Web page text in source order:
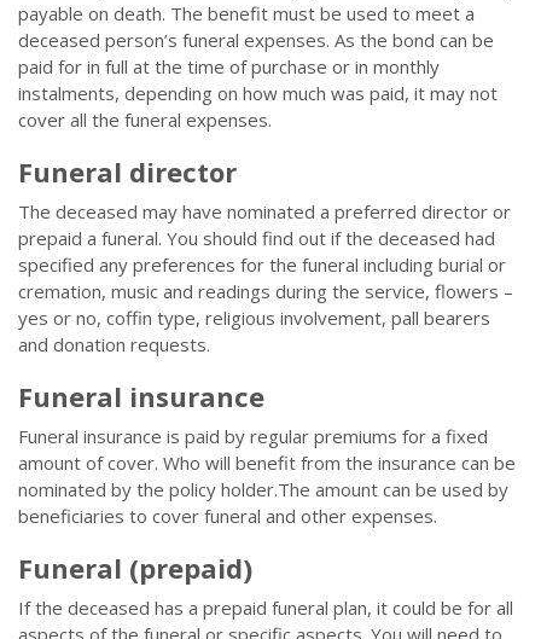
payable on death. The benefit must be used to meet a
deceased person’s funeral expenses. As the bond can be
paid for in full at the time of purchase or in monthly
instalments, depending on how much was paid, it may not
cover all the funeral expenses.
Funeral director
The deceased may have nominated a preferred director or
prepaid a funeral. You should find out if the deceased had
specified any preferences for the funeral including burial or
cremation, music and readings during the service, flowers –
yes or no, coffin type, religious involvement, pall bearers
and donation requests.
Funeral insurance
Funeral insurance is paid by regular premiums for a fixed
amount of cover. Who will benefit from the insurance can be
nominated by the policy holder.The amount can be used by
beneficiaries to cover funeral and other expenses.
Funeral (prepaid)
If the deceased has a prepaid funeral plan, it could be for all
aspects of the funeral or specific aspects. You will need to